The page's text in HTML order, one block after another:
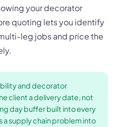
your decorator
quoting lets you identify
leg jobs and price the
and decorator
client a delivery date, not
day buffer built into every
supply chain problem into